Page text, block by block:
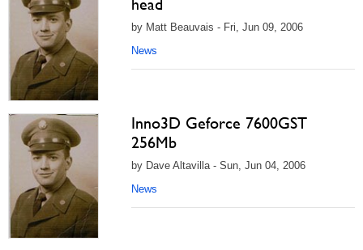
head
by Matt Beauvais - Fri, Jun 09, 2006
News
Inno3D Geforce 7600GST
256Mb
by Dave Altavilla - Sun, Jun 04, 2006
News